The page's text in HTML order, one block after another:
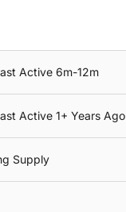
Active 6m-12m
Active 1+ Years Ago
Supply